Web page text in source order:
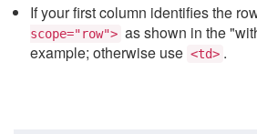
If your first column identifies the
scope="row"> as shown in the
example; otherwise use <td> .